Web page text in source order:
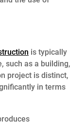
is typically
such as a building,
project is distinct,
in terms